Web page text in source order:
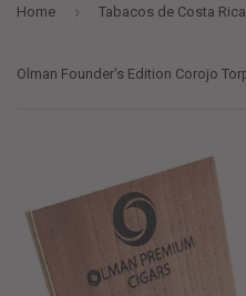
Home › Tabacos de Costa Rica